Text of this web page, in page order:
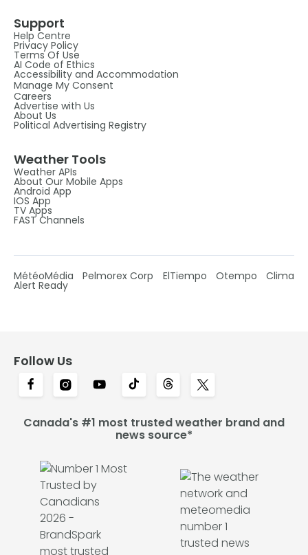
Support
Help Centre
Privacy Policy
Terms Of Use
AI Code of Ethics
Accessibility and Accommodation
Manage My Consent
Careers
Advertise with Us
About Us
Political Advertising Registry
Weather Tools
Weather APIs
About Our Mobile Apps
Android App
IOS App
TV Apps
FAST Channels
MétéoMédia Pelmorex Corp ElTiempo Otempo Clima
Alert Ready
Follow Us
Canada's #1 most trusted weather brand and
news source*